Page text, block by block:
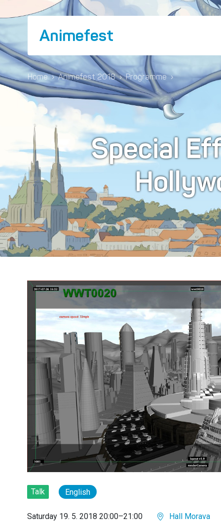
Animefest
Home › Animefest 2018 › Programme ›
Special
Talk English
Saturday 19. 5. 2018 20:00–21:00 Hall Morava